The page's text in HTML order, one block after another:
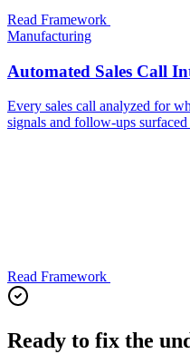
Read Framework
Manufacturing
Automated Sales Call
Every sales call analyzed for
signals and follow-ups
Read Framework
Ready to fix the